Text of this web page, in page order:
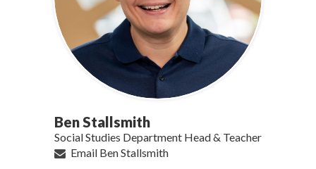
Ben Stallsmith
Social Studies Department Head & Teacher
Email Ben Stallsmith